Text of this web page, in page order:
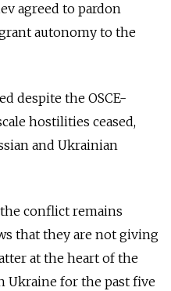
agreed to pardon
autonomy to the
despite the OSCE-
hostilities ceased,
and Ukrainian
conflict remains
that they are not giving
at the heart of the
Ukraine for the past five